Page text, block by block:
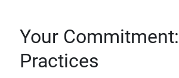
Your
Practices